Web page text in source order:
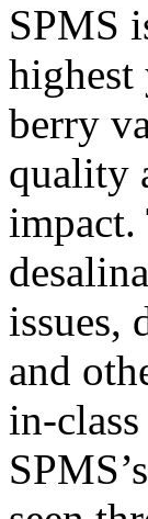
SPMS
highest
berry
quality
impact.
issues,
and
in-